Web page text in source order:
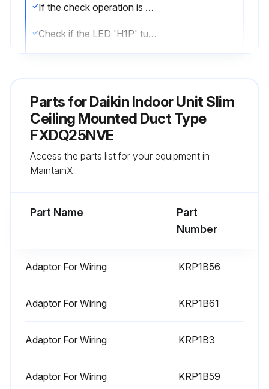
If the check operation is not executed, alarm code 'U3' will be displayed.
Check if the LED 'H1P' turns OFF, the system is set to 'Setting mode 1'.
Run this procedure
Parts forDaikin Indoor Unit Slim
Ceiling Mounted Duct Type
FXDQ25NVE
Access the parts list for your equipment in
MaintainX.
Part Name
Part
Number
Adaptor For Wiring KRP1B56
Adaptor For Wiring KRP1B61
Adaptor For Wiring KRP1B3
Adaptor For Wiring KRP1B59